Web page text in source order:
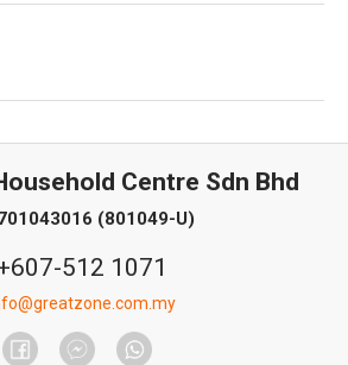
Centre Sdn Bhd
(801049-U)
512 1071